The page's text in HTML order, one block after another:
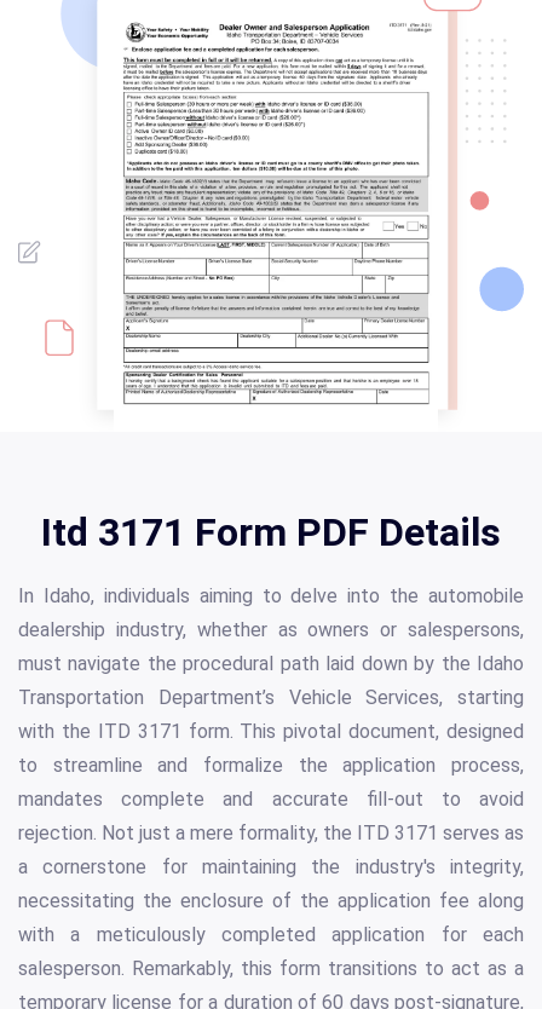
Itd 3171 Form PDF Details
In Idaho, individuals aiming to delve into the automobile
dealership industry, whether as owners or salespersons,
must navigate the procedural path laid down by the Idaho
Transportation Department’s Vehicle Services, starting
with the ITD 3171 form. This pivotal document, designed
to streamline and formalize the application process,
mandates complete and accurate fill-out to avoid
rejection. Not just a mere formality, the ITD 3171 serves as
a cornerstone for maintaining the industry's integrity,
necessitating the enclosure of the application fee along
with a meticulously completed application for each
salesperson. Remarkably, this form transitions to act as a
temporary license for a duration of 60 days post-signature,